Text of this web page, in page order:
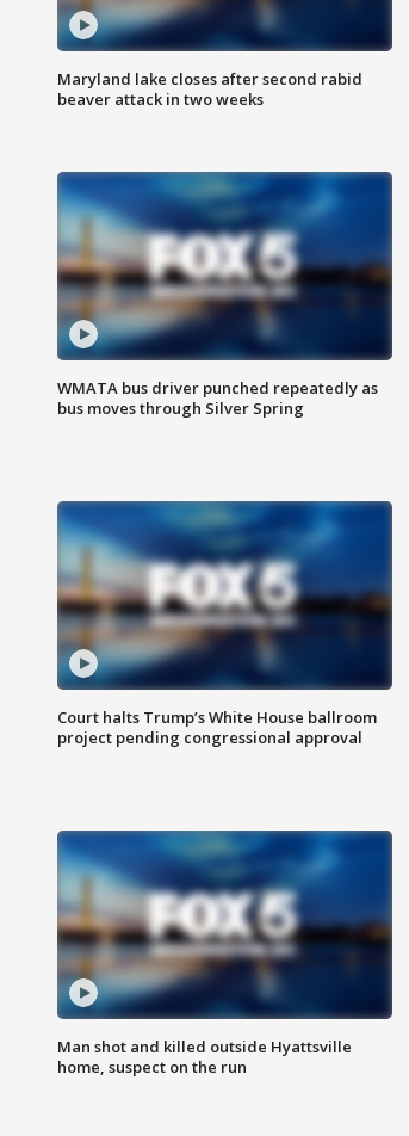
Maryland lake closes after second rabid
beaver attack in two weeks
WMATA bus driver punched repeatedly as
bus moves through Silver Spring
Court halts Trump’s White House ballroom
project pending congressional approval
Man shot and killed outside Hyattsville
home, suspect on the run